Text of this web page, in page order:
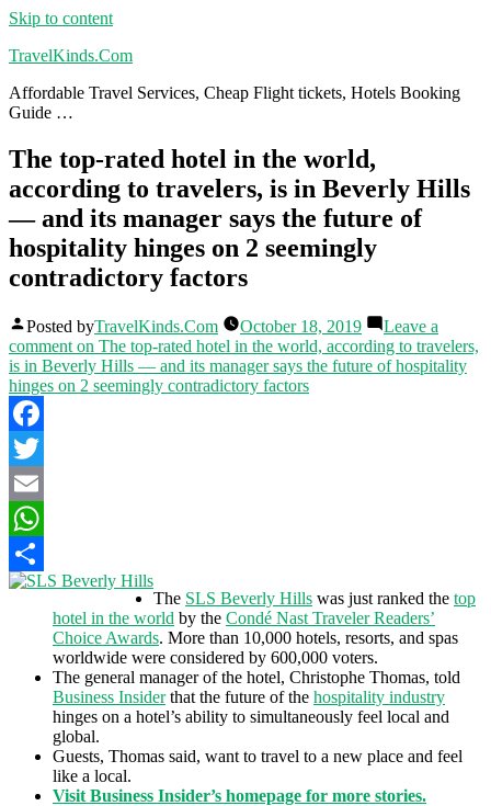
Skip to content
TravelKinds.Com
Affordable Travel Services, Cheap Flight tickets, Hotels Booking
Guide …
The top-rated hotel in the world,
according to travelers, is in Beverly Hills
— and its manager says the future of
hospitality hinges on 2 seemingly
contradictory factors
Posted byTravelKinds.Com October 18, 2019
Leave a
comment on The top-rated hotel in the world, according to travelers,
is in Beverly Hills — and its manager says the future of hospitality
hinges on 2 seemingly contradictory factors
Facebook
Twitter
Email
WhatsApp
Share
The SLS Beverly Hills was just ranked the top
hotel in the world by the Condé Nast Traveler Readers’
Choice Awards. More than 10,000 hotels, resorts, and spas
worldwide were considered by 600,000 voters.
The general manager of the hotel, Christophe Thomas, told
Business Insiderthat the future of the hospitality industry
hinges on a hotel’s ability to simultaneously feel local and
global.
Guests, Thomas said, want to travel to a new place and feel
like a local.
Visit Business Insider’s homepage for more stories.